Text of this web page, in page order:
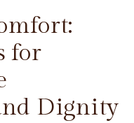
for
Dignity